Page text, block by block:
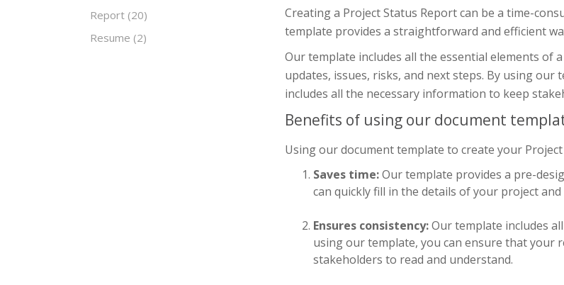
Report (20)
Resume (2)
Creating a Project Status Report can be a time-
template provides a straightforward and efficient
Our template includes all the essential elements of
updates, issues, risks, and next steps. By using
includes all the necessary information to keep
Benefits of using our document
Using our document template to create your
Saves time:Our template provides a pre-
can quickly fill in the details of your project
Ensures consistency:Our template includes
using our template, you can ensure that
stakeholders to read and understand.